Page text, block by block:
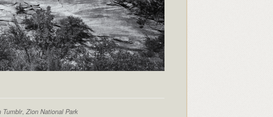
Tumblr, Zion National Park